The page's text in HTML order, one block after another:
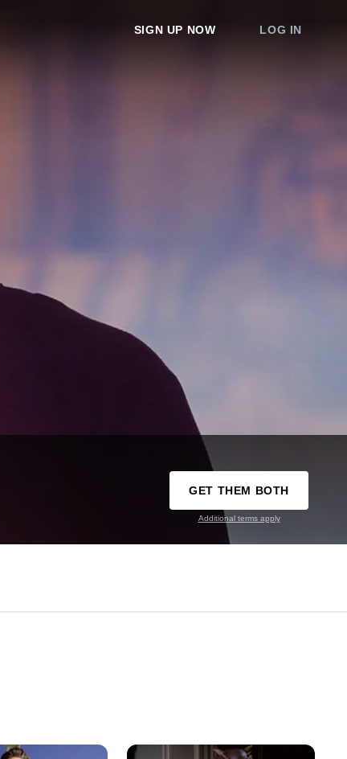
SIGN UP NOW LOG IN
GET THEM BOTH
Additional terms apply